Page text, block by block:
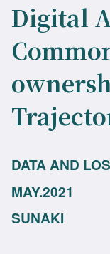
Digital
DATA AND
MAY.2021
SUNAKI